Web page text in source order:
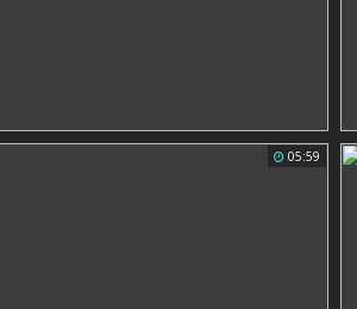
05:59